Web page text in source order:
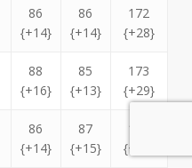
86
{+14}
86
{+14}
172
{+28}
88
{+16}
85
{+13}
173
{+29}
86
{+14}
87
{+15}
173
{+29}